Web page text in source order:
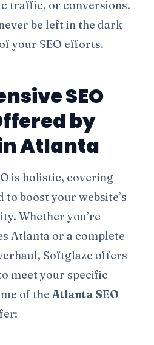
traffic, or conversions.
be left in the dark
your SEO efforts.
SEO
by
Atlanta
is holistic, covering
to boost your website’s
Whether you’re
Atlanta or a complete
Softglaze offers
meet your specific
of the Atlanta SEO